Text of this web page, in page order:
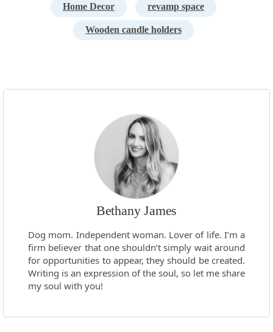
Home Decor revamp space
Wooden candle holders
Bethany James
Dog mom. Independent woman. Lover of life. I’m a
firm believer that one shouldn’t simply wait around
for opportunities to appear, they should be created.
Writing is an expression of the soul, so let me share
my soul with you!